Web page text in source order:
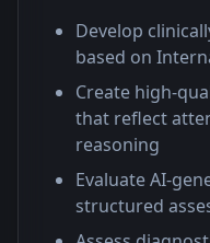
Develop
based on
Create high-
that reflect
reasoning
Evaluate AI-
structured